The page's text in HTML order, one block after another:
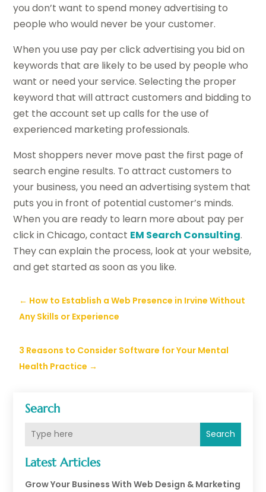
Search
Search
Latest Articles
Grow Your Business With Web Design & Marketing
you don’t want to spend money advertising to
people who would never be your customer.
When you use pay per click advertising you bid on
keywords that are likely to be used by people who
want or need your service. Selecting the proper
keyword that will attract customers and bidding to
get the account set up calls for the use of
experienced marketing professionals.
Most shoppers never move past the first page of
search engine results. To attract customers to
your business, you need an advertising system that
puts you in front of potential customer’s minds.
When you are ready to learn more about pay per
click in Chicago, contact EM Search Consulting.
They can explain the process, look at your website,
and get started as soon as you like.
← How to Establish a Web Presence in Irvine Without
Any Skills or Experience
3 Reasons to Consider Software for Your Mental
Health Practice →